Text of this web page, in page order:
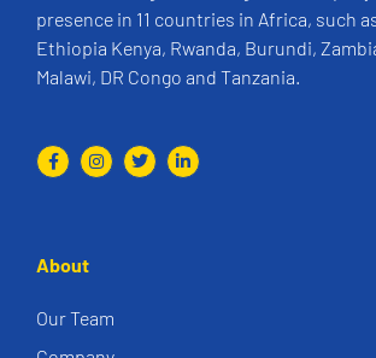
presence in 11 countries in Africa, such
Ethiopia Kenya, Rwanda, Burundi,
Malawi, DR Congo and Tanzania.
About
Our Team